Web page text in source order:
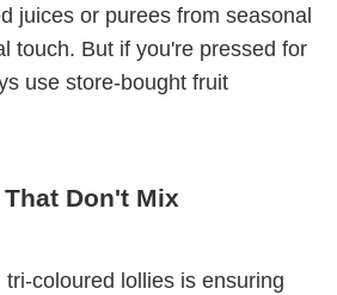
juices or purees from seasonal
touch. But if you're pressed for
use store-bought fruit
Don't Mix
coloured lollies is ensuring